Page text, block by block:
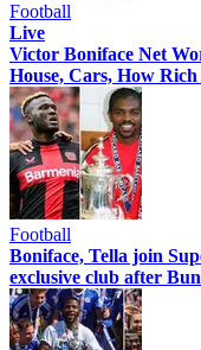
Football
Live
Victor Boniface Net
House, Cars, How Rich
Football
Boniface, Tella join
exclusive club after